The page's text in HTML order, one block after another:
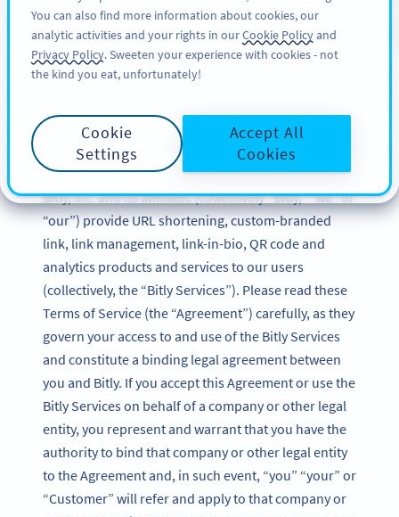
가입하기
Bitly Terms of Service
Updated: December 2024
Bitly, Inc. and its affiliates (collectively “Bitly,” “we” or
“our”) provide URL shortening, custom-branded
link, link management, link-in-bio, QR code and
analytics products and services to our users
(collectively, the “Bitly Services”). Please read these
Terms of Service (the “Agreement”) carefully, as they
govern your access to and use of the Bitly Services
and constitute a binding legal agreement between
you and Bitly. If you accept this Agreement or use the
Bitly Services on behalf of a company or other legal
entity, you represent and warrant that you have the
authority to bind that company or other legal entity
to the Agreement and, in such event, “you” “your” or
“Customer” will refer and apply to that company or
You can also find more information about cookies, our
analytic activities and your rights in ourCookie Policyand
Privacy Policy. Sweeten your experience with cookies - not
the kind you eat, unfortunately!
Cookie
Settings
Accept All
Cookies